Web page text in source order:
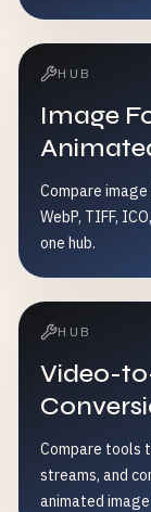
HUB
Image
Compare image
WebP, TIFF,
one hub.
HUB
Video-
Compare tools
streams, and
animated